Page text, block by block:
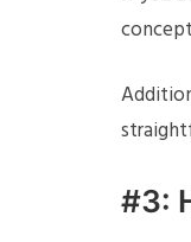
#3: